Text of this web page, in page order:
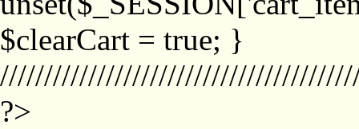
$clearCart = true; }
?>